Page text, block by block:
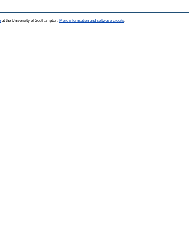
at the University of Southampton. More information and software credits